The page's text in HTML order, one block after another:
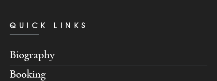
QUICK LINKS
Biography
Booking